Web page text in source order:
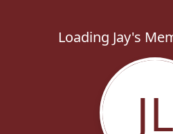
Loading Jay's
JL